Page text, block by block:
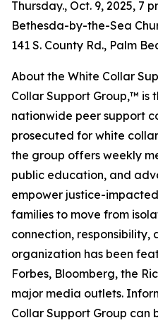
Thursday., Oct. 9, 2025, 7
Bethesda-by-the-Sea
141 S. County Rd., Palm
About the White Collar
Collar Support Group,™ is
nationwide peer support
prosecuted for white
the group offers weekly
public education, and
empower justice-
families to move from
connection, responsibility,
organization has been
Forbes, Bloomberg, the
major media outlets.
Collar Support Group can